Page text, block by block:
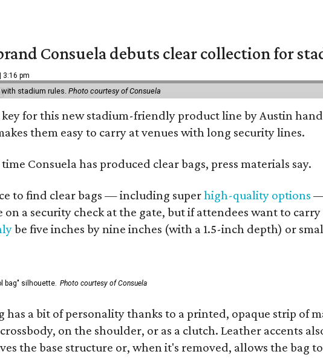
Consuela debuts clear collection for
3:16 pm
stadium rules. Photo courtesy of Consuela
key for this new stadium-friendly product line by Austin
them easy to carry at venues with long security lines.
Consuela has produced clear bags, press materials say.
to find clear bags — including superhigh-quality options —
on a security check at the gate, but if attendees want to
be five inches by nine inches (with a 1.5-inch depth) or
bag" silhouette. Photo courtesy of Consuela
has a bit of personality thanks to a printed, opaque strip
on the shoulder, or as a clutch. Leather accents
the base structure or, when it's removed, allows the bag